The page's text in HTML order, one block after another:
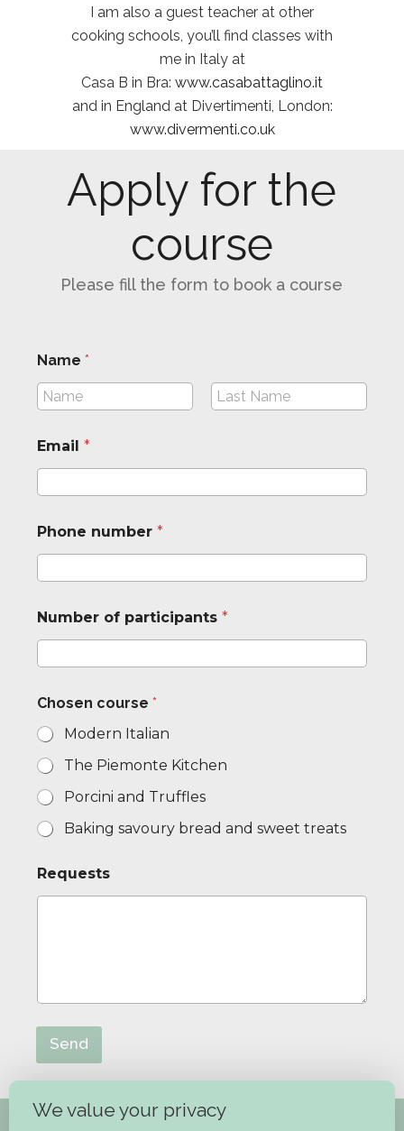
I am also a guest teacher at other
cooking schools, you’ll find classes with
me in Italy at
Casa B in Bra: www.casabattaglino.it
and in England at Divertimenti, London:
www.divermenti.co.uk
Apply for the
course
Please fill the form to book a course
Name*
Email*
p
a
t
c
i
a
t
s
c
o
u
r
s
e
Phone number*
Number of participants*
Chosen course*
Modern Italian
The Piemonte Kitchen
Porcini and Truffles
Baking savoury bread and sweet treats
Requests
Send
We value your privacy